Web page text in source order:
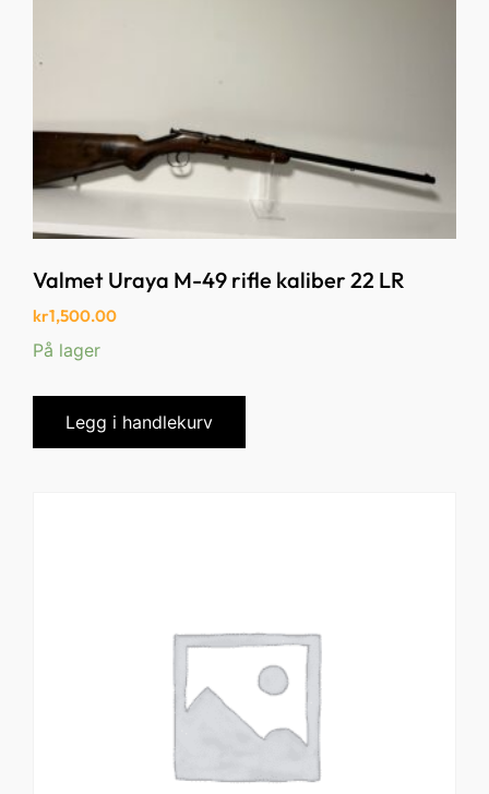
Valmet Uraya M-49 rifle kaliber 22 LR
kr1,500.00
På lager
Legg i handlekurv